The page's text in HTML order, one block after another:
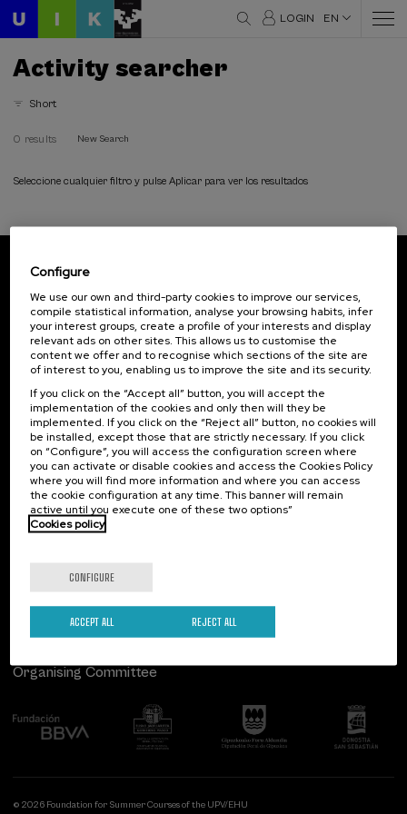
LOGIN EN
Activity searcher
Short
0 results New Search
Seleccione cualquier filtro y pulse Aplicar para ver los resultados
Subscribe to our newsletter
Sign up to be the first to receive news from UIK.
Subscribe
Contact
Palacio Miramar
Paseo de Miraconcha, 48
20007 Donostia / San Sebastián
Gipuzkoa, Spain
Contact us
Of interest
Previous activities
Follow us
Organising Committee
© 2026 Foundation for Summer Courses of the UPV/EHU
Configure
We use our own and third-party cookies to improve our services,
compile statistical information, analyse your browsing habits, infer
your interest groups, create a profile of your interests and display
relevant ads on other sites. This allows us to customise the
content we offer and to recognise which sections of the site are
of interest to you, enabling us to improve the site and its security.
If you click on the “Accept all” button, you will accept the
implementation of the cookies and only then will they be
implemented. If you click on the “Reject all” button, no cookies will
be installed, except those that are strictly necessary. If you click
on “Configure”, you will access the configuration screen where
you can activate or disable cookies and access the Cookies Policy
where you will find more information and where you can access
the cookie configuration at any time. This banner will remain
active until you execute one of these two options”
Cookies policy
CONFIGURE
REJECT ALL
ACCEPT ALL